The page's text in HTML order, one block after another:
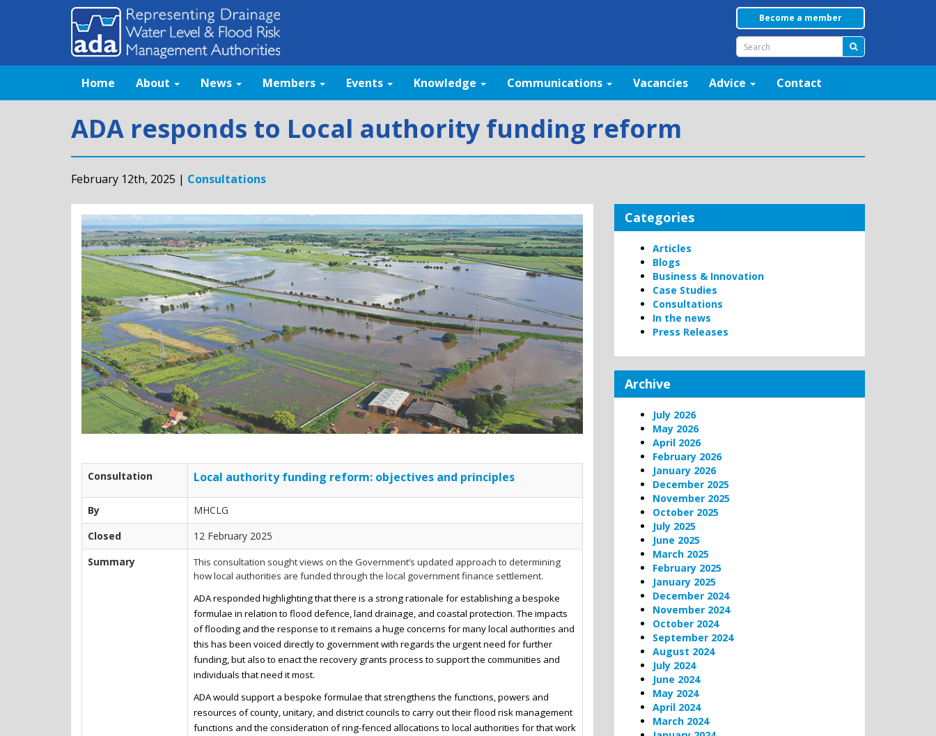
Become a member
Home About News Members Events Knowledge Communications Vacancies Advice Contact
ADA responds to Local authority funding reform
February 12th, 2025 | Consultations
Consultation Local authority funding reform: objectives and principles
By
MHCLG
Closed
12 February 2025
Summary
This consultation sought views on the Government’s updated approach to determining
how local authorities are funded through the local government finance settlement.
ADA responded highlighting that there is a strong rationale for establishing a bespoke
formulae in relation to flood defence, land drainage, and coastal protection. The impacts
of flooding and the response to it remains a huge concerns for many local authorities and
this has been voiced directly to government with regards the urgent need for further
funding, but also to enact the recovery grants process to support the communities and
individuals that need it most.
ADA would support a bespoke formulae that strengthens the functions, powers and
resources of county, unitary, and district councils to carry out their flood risk management
functions and the consideration of ring-fenced allocations to local authorities for that work
Categories
Articles
Blogs
Business & Innovation
Case Studies
Consultations
In the news
Press Releases
Archive
July 2026
May 2026
April 2026
February 2026
January 2026
December 2025
November 2025
October 2025
July 2025
June 2025
March 2025
February 2025
January 2025
December 2024
November 2024
October 2024
September 2024
August 2024
July 2024
June 2024
May 2024
April 2024
March 2024